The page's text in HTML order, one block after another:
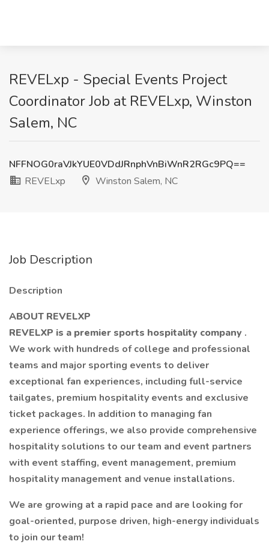
REVELxp - Special Events Project
Coordinator Job at REVELxp, Winston
Salem, NC
NFFNOG0raVJkYUE0VDdJRnphVnBiWnR2RGc9PQ==
REVELxp
Winston Salem, NC
Job Description
Description
ABOUT REVELXP
REVELXP is a premier sports hospitality company .
We work with hundreds of college and professional
teams and major sporting events to deliver
exceptional fan experiences, including full-service
tailgates, premium hospitality events and exclusive
ticket packages. In addition to managing fan
experience offerings, we also provide comprehensive
hospitality solutions to our team and event partners
with event staffing, event management, premium
hospitality management and venue installations.
We are growing at a rapid pace and are looking for
goal-oriented, purpose driven, high-energy individuals
to join our team!